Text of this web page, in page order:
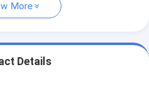
More
Details